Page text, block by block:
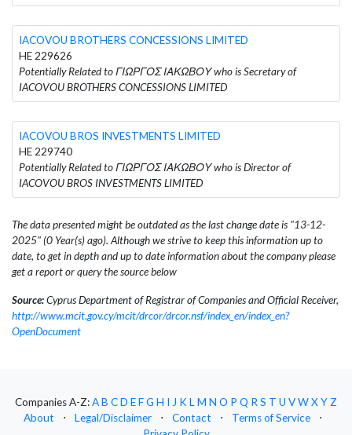
IACOVOU BROTHERS CONCESSIONS LIMITED
HE 229626
Potentially Related to ΓΙΩΡΓΟΣ ΙΑΚΩΒΟΥ who is Secretary of
IACOVOU BROTHERS CONCESSIONS LIMITED
IACOVOU BROS INVESTMENTS LIMITED
HE 229740
Potentially Related to ΓΙΩΡΓΟΣ ΙΑΚΩΒΟΥ who is Director of
IACOVOU BROS INVESTMENTS LIMITED
The data presented might be outdated as the last change date is "13-12-
2025" (0 Year(s) ago). Although we strive to keep this information up to
date, to get in depth and up to date information about the company please
get a report or query the source below
Source:Cyprus Department of Registrar of Companies and Official Receiver,
http://www.mcit.gov.cy/mcit/drcor/drcor.nsf/index_en/index_en?
OpenDocument
Companies A-Z:AB CD EFG H I J KLM N O P Q RS T U VWXYZ
About
⋅ Legal/Disclaimer ⋅ Contact ⋅ Terms of Service
⋅